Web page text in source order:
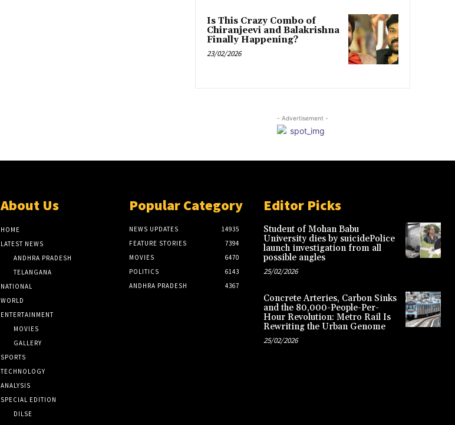
Is This Crazy Combo of
Chiranjeevi and Balakrishna
Finally Happening?
23/02/2026
- Advertisement -
About Us
HOME
LATEST NEWS
ANDHRA PRADESH
TELANGANA
NATIONAL
WORLD
ENTERTAINMENT
MOVIES
GALLERY
SPORTS
TECHNOLOGY
ANALYSIS
SPECIAL EDITION
DILSE
Popular Category
NEWS UPDATES
14935
FEATURE STORIES
7394
MOVIES
6470
POLITICS
6143
ANDHRA PRADESH
4367
Editor Picks
Student of Mohan Babu
University dies by suicidePolice
launch investigation from all
possible angles
25/02/2026
Concrete Arteries, Carbon Sinks
and the 80,000-People-Per-
Hour Revolution: Metro Rail Is
Rewriting the Urban Genome
25/02/2026